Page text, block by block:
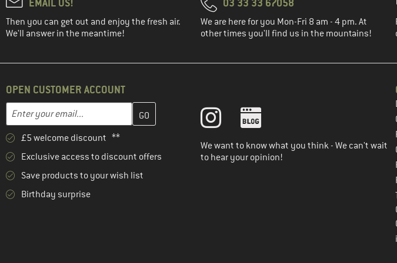
Then you can get out and enjoy the fresh air.
We'll answer in the meantime!
We are here for you Mon-Fri 8 am - 4 pm. At
other times you'll find us in the mountains!
OPEN CUSTOMER ACCOUNT
Email address
Enter your email address here and create your customer account in the next step
£5 welcome discount **
Exclusive access to discount offers
Save products to your wish list
Birthday surprise
We want to know what you think - We can't wait
to hear your opinion!